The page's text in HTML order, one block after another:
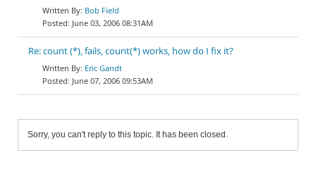
Bob Field
June 03, 2006 08:31AM
Re: count (*), fails, count(*) works, how do I fix it?
Eric Gandt
June 07, 2006 09:53AM
Sorry, you can't reply to this topic. It has been closed.